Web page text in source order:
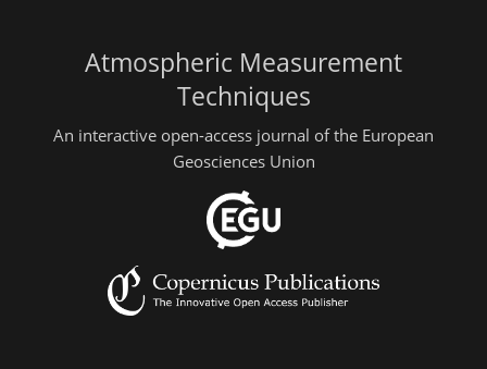
Atmospheric Measurement
Techniques
An interactive open-access journal of the European
Geosciences Union